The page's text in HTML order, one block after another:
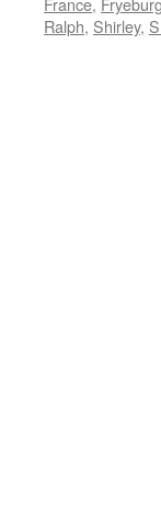
Ralph, Shirley,